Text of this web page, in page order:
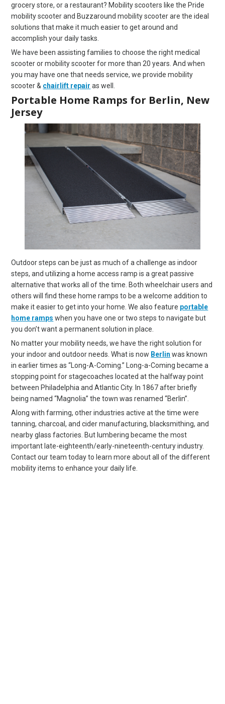
grocery store, or a restaurant? Mobility scooters like the Pride
mobility scooter and Buzzaround mobility scooter are the ideal
solutions that make it much easier to get around and
accomplish your daily tasks.
We have been assisting families to choose the right medical
scooter or mobility scooter for more than 20 years. And when
you may have one that needs service, we provide mobility
scooter & chairlift repair as well.
Portable Home Ramps for Berlin, New
Jersey
Outdoor steps can be just as much of a challenge as indoor
steps, and utilizing a home access ramp is a great passive
alternative that works all of the time. Both wheelchair users and
others will find these home ramps to be a welcome addition to
make it easier to get into your home. We also feature portable
home ramps when you have one or two steps to navigate but
you don’t want a permanent solution in place.
No matter your mobility needs, we have the right solution for
your indoor and outdoor needs. What is now Berlin was known
in earlier times as “Long-A-Coming.” Long-a-Coming became a
stopping point for stagecoaches located at the halfway point
between Philadelphia and Atlantic City. In 1867 after briefly
being named “Magnolia” the town was renamed “Berlin”.
Along with farming, other industries active at the time were
tanning, charcoal, and cider manufacturing, blacksmithing, and
nearby glass factories. But lumbering became the most
important late-eighteenth/early-nineteenth-century industry.
Contact our team today to learn more about all of the different
mobility items to enhance your daily life.